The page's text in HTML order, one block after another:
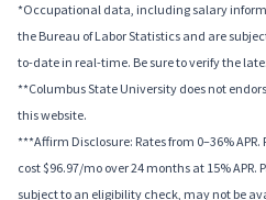
*Occupational data, including salary
the Bureau of Labor Statistics and are
to-date in real-time. Be sure to verify the
**Columbus State University does not
this website.
***Affirm Disclosure: Rates from 0–36%
cost $96.97/mo over 24 months at 15%
subject to an eligibility check, may not be